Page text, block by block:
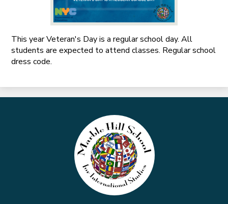
This year Veteran's Day is a regular school day. All
students are expected to attend classes. Regular school
dress code.
Marble
Hill
School
for
International